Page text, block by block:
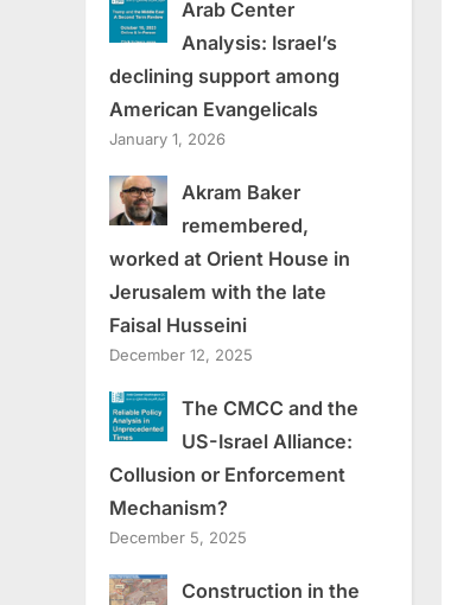
Arab Center
Analysis: Israel’s
declining support among
American Evangelicals
January 1, 2026
Akram Baker
remembered,
worked at Orient House in
Jerusalem with the late
Faisal Husseini
December 12, 2025
The CMCC and the
US-Israel Alliance:
Collusion or Enforcement
Mechanism?
December 5, 2025
Construction in the